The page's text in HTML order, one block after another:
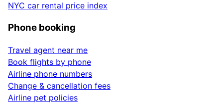
NYC car rental price index
Phone booking
Travel agent near me
Book flights by phone
Airline phone numbers
Change & cancellation fees
Airline pet policies